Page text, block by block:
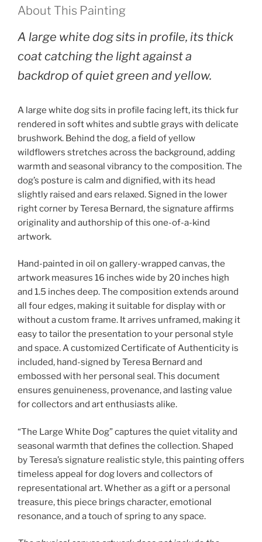
About This Painting
A large white dog sits in profile, its thick
coat catching the light against a
backdrop of quiet green and yellow.
A large white dog sits in profile facing left, its thick fur
rendered in soft whites and subtle grays with delicate
brushwork. Behind the dog, a field of yellow
wildflowers stretches across the background, adding
warmth and seasonal vibrancy to the composition. The
dog’s posture is calm and dignified, with its head
slightly raised and ears relaxed. Signed in the lower
right corner by Teresa Bernard, the signature affirms
originality and authorship of this one-of-a-kind
artwork.
Hand-painted in oil on gallery-wrapped canvas, the
artwork measures 16 inches wide by 20 inches high
and 1.5 inches deep. The composition extends around
all four edges, making it suitable for display with or
without a custom frame. It arrives unframed, making it
easy to tailor the presentation to your personal style
and space. A customized Certificate of Authenticity is
included, hand-signed by Teresa Bernard and
embossed with her personal seal. This document
ensures genuineness, provenance, and lasting value
for collectors and art enthusiasts alike.
“The Large White Dog” captures the quiet vitality and
seasonal warmth that defines the collection. Shaped
by Teresa’s signature realistic style, this painting offers
timeless appeal for dog lovers and collectors of
representational art. Whether as a gift or a personal
treasure, this piece brings character, emotional
resonance, and a touch of spring to any space.